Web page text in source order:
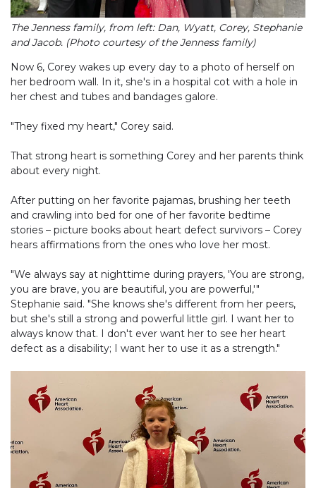
The Jenness family, from left: Dan, Wyatt, Corey, Stephanie
and Jacob. (Photo courtesy of the Jenness family)
Now 6, Corey wakes up every day to a photo of herself on
her bedroom wall. In it, she's in a hospital cot with a hole in
her chest and tubes and bandages galore.
"They fixed my heart," Corey said.
That strong heart is something Corey and her parents think
about every night.
After putting on her favorite pajamas, brushing her teeth
and crawling into bed for one of her favorite bedtime
stories – picture books about heart defect survivors – Corey
hears affirmations from the ones who love her most.
"We always say at nighttime during prayers, 'You are strong,
you are brave, you are beautiful, you are powerful,'"
Stephanie said. "She knows she's different from her peers,
but she's still a strong and powerful little girl. I want her to
always know that. I don't ever want her to see her heart
defect as a disability; I want her to use it as a strength."